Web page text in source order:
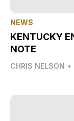
NEWS
KENTUCKY
NOTE
CHRIS NELSON •